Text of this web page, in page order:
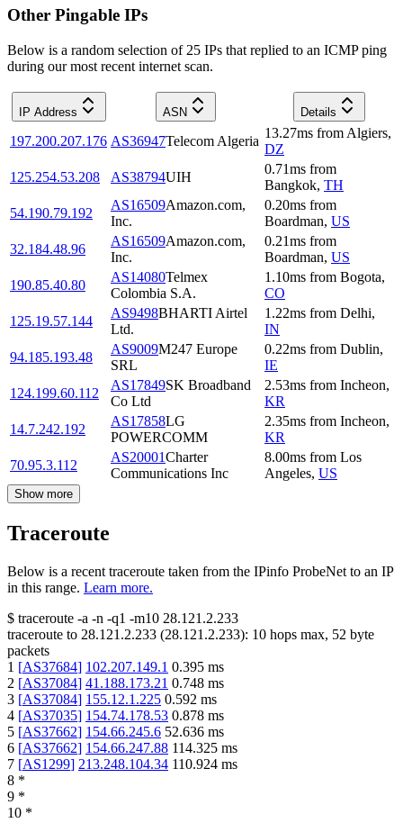
Other Pingable IPs
Below is a random selection of 25 IPs that replied to an ICMP ping
during our most recent internet scan.
IP Address ASN Details
197.200.207.176 AS36947Telecom Algeria
13.27ms from Algiers,
DZ
125.254.53.208
AS38794UIH
0.71ms from
Bangkok, TH
54.190.79.192
AS16509Amazon.com,
Inc.
0.20ms from
Boardman, US
32.184.48.96
AS16509Amazon.com,
Inc.
0.21ms from
Boardman, US
190.85.40.80
AS14080Telmex
Colombia S.A.
1.10ms from Bogota,
CO
125.19.57.144
AS9498BHARTI Airtel
Ltd.
1.22ms from Delhi,
IN
94.185.193.48
AS9009M247 Europe
SRL
0.22ms from Dublin,
IE
124.199.60.112
AS17849SK Broadband
Co Ltd
2.53ms from Incheon,
KR
14.7.242.192
AS17858LG
POWERCOMM
2.35ms from Incheon,
KR
70.95.3.112
AS20001Charter
Communications Inc
8.00ms from Los
Angeles, US
Show more
Traceroute
Below is a recent traceroute taken from the IPinfo ProbeNet to an IP
in this range. Learn more.
$ traceroute -a -n -q1 -m10 28.121.2.233
traceroute to 28.121.2.233 (28.121.2.233): 10 hops max, 52 byte
packets
1 [AS37684] 102.207.149.1 0.395 ms
2 [AS37084] 41.188.173.21 0.748 ms
3 [AS37084] 155.12.1.225 0.592 ms
4 [AS37035] 154.74.178.53 0.878 ms
5 [AS37662] 154.66.245.6 52.636 ms
6 [AS37662] 154.66.247.88 114.325 ms
7 [AS1299] 213.248.104.34 110.924 ms
8 *
9 *
10 *